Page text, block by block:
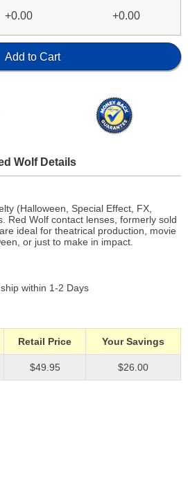
+0.00 +0.00
Add to Cart
Wolf Details
(Halloween, Special Effect, FX,
Red Wolf contact lenses, formerly sold
ideal for theatrical production, movie
or just to make in impact.
within 1-2 Days
Retail Price Your Savings
$49.95 $26.00